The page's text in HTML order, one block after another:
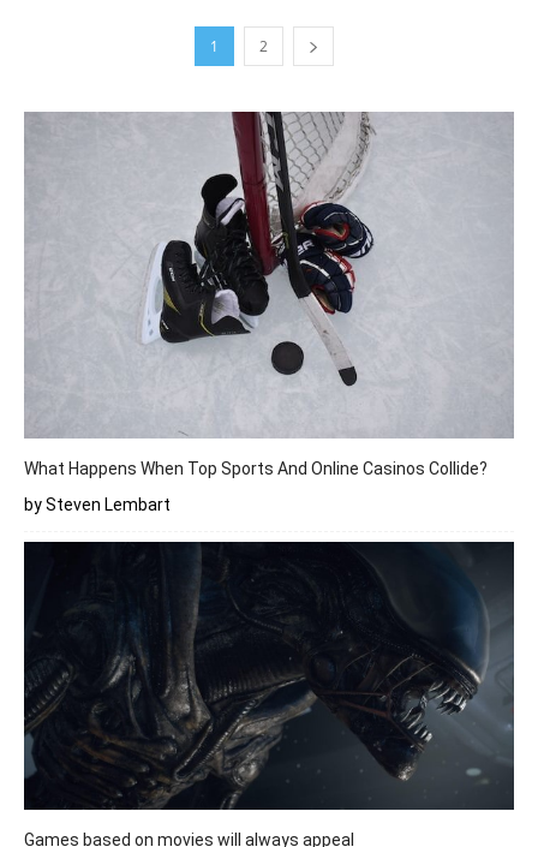
1 2
What Happens When Top Sports And Online Casinos Collide?
by Steven Lembart
Games based on movies will always appeal